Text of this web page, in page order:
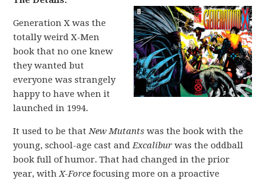
Generation X was the
totally weird X-Men
book that no one knew
they wanted but
everyone was strangely
happy to have when it
launched in 1994.
It used to be thatNew Mutants was the book with the
young, school-age cast andExcalibur was the oddball
book full of humor. That had changed in the prior
year, withX-Force focusing more on a proactive